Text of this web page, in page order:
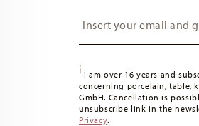
i I am over 16 years and
concerning porcelain, table,
GmbH. Cancellation is
unsubscribe link in the
Privacy.